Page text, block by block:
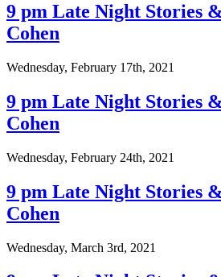
9 pm Late Night Stories
Cohen
Wednesday, February 17th, 2021
9 pm Late Night Stories
Cohen
Wednesday, February 24th, 2021
9 pm Late Night Stories
Cohen
Wednesday, March 3rd, 2021